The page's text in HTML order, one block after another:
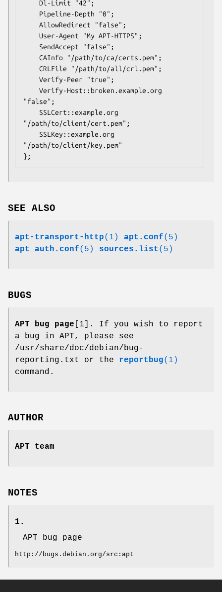
"false";
"/path/to/client/cert.pem";
"/path/to/client/key.pem"
};
SEE ALSO
apt-transport-http(1) apt.conf(5)
apt_auth.conf(5) sources.list (5)
BUGS
APT bug page [1]. If you wish to report
a bug in APT, please see
/usr/share/doc/debian/bug-
reporting.txt or the reportbug(1)
command.
AUTHOR
APT team
NOTES
1.
APT bug page
http://bugs.debian.org/src:apt